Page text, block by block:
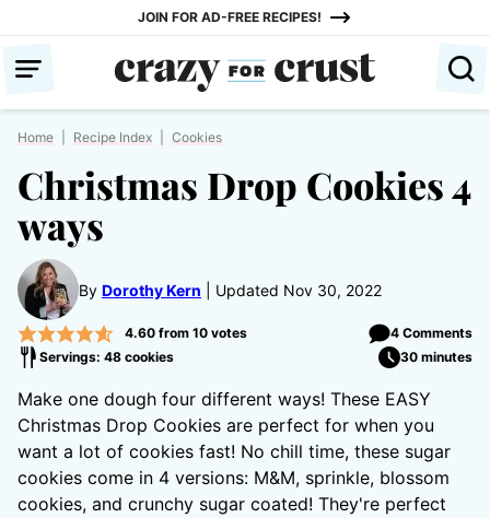
content
JOIN FOR AD-FREE RECIPES!
Home Recipe Index Cookies
Christmas Drop Cookies 4
ways
By Dorothy Kern Updated Nov 30, 2022
4.60from 10votes
4 Comments
Servings: 48 cookies
30 minutes
Make one dough four different ways! These EASY
Christmas Drop Cookies are perfect for when you
want a lot of cookies fast! No chill time, these sugar
cookies come in 4 versions: M&M, sprinkle, blossom
cookies, and crunchy sugar coated! They're perfect